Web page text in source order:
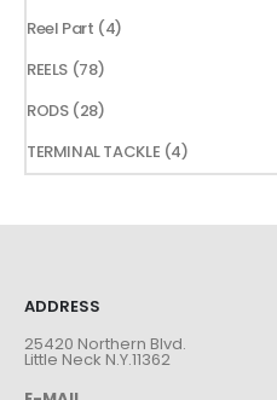
products
Reel Part 44
REELS 7878
products
RODS 2828
TERMINAL TACKLE 44
products
ADDRESS
25420 Northern Blvd.
Little Neck N.Y.11362